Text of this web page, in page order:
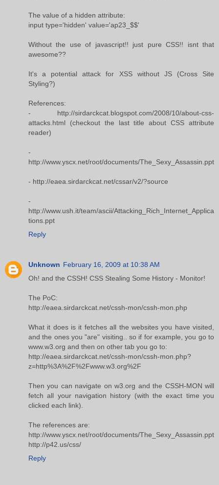
The value of a hidden attribute:
input type='hidden' value='ap23_$$'
Without the use of javascript!! just pure CSS!! isnt that
awesome??
It's a potential attack for XSS without JS (Cross Site
Styling?)
References:
- http://sirdarckcat.blogspot.com/2008/10/about-css-
attacks.html (checkout the last title about CSS attribute
reader)
-
http://www.yscx.net/root/documents/The_Sexy_Assassin.ppt
- http://eaea.sirdarckcat.net/cssar/v2/?source
-
http://www.ush.it/team/ascii/Attacking_Rich_Internet_Applica
tions.ppt
Reply
Unknown February 16, 2009 at 10:38 AM
Oh! and the CSSH! CSS Stealing Some History - Monitor!
The PoC:
http://eaea.sirdarckcat.net/cssh-mon/cssh-mon.php
What it does is it fetches all the websites you have visited,
and the ones you "are" visiting.. so if for example, you go to
www.w3.org and then on other tab you go to:
http://eaea.sirdarckcat.net/cssh-mon/cssh-mon.php?
z=http%3A%2F%2Fwww.w3.org%2F
Then you can navigate on w3.org and the CSSH-MON will
fetch all your navigation history (with the exact time you
clicked each link).
The references are:
http://www.yscx.net/root/documents/The_Sexy_Assassin.ppt
http://p42.us/css/
Reply